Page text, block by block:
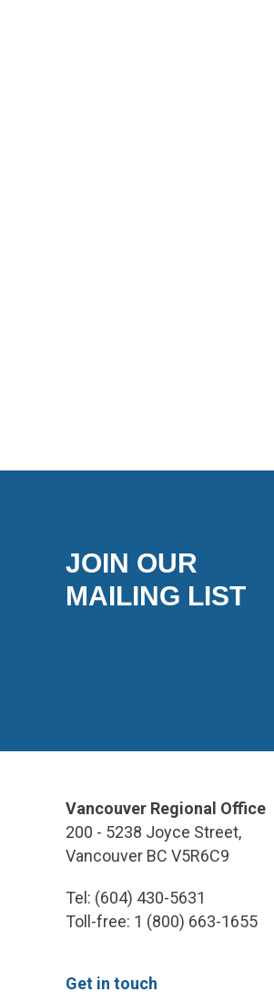
JOIN OUR
MAILING LIST
Vancouver Regional Office
200 - 5238 Joyce Street,
Vancouver BC V5R6C9
Tel: (604) 430-5631
Toll-free: 1 (800) 663-1655
Get in touch